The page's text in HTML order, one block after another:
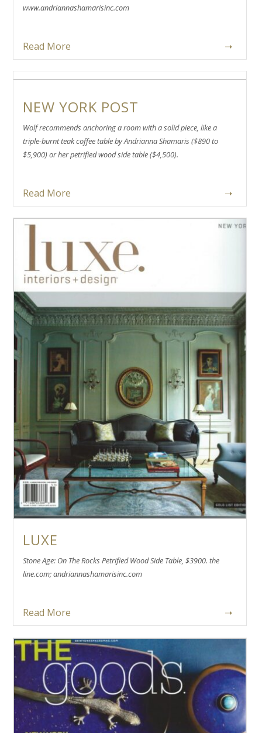
www.andriannashamarisinc.com
➝
Read More
NEW YORK POST
Wolf recommends anchoring a room with a solid piece, like a
triple-burnt teak coffee table by Andrianna Shamaris ($890 to
$5,900) or her petrified wood side table ($4,500).
➝
Read More
LUXE
Stone Age: On The Rocks Petrified Wood Side Table, $3900. the
line.com; andriannashamarisinc.com
➝
Read More